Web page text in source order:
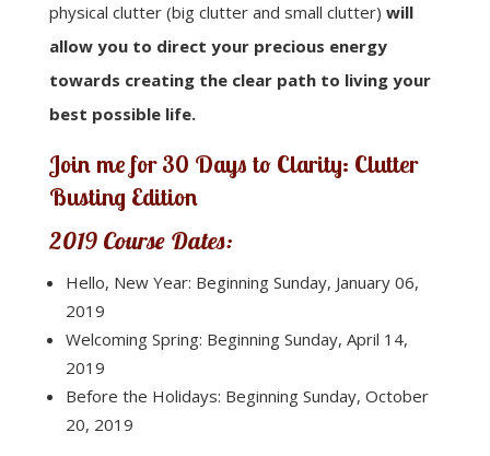
physical clutter (big clutter and small clutter) will
allow you to direct your precious energy
towards creating the clear path to living your
best possible life.
Join me for30 Days to Clarity: Clutter
Busting Edition
2019 Course Dates:
Hello, New Year: Beginning Sunday, January 06,
2019
Welcoming Spring: Beginning Sunday, April 14,
2019
Before the Holidays: Beginning Sunday, October
20, 2019